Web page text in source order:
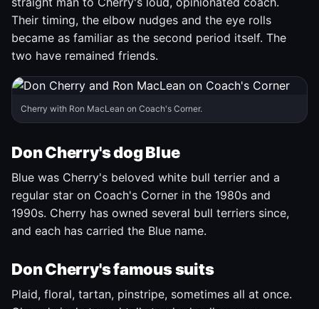
Their timing, the elbow nudges and the eye rolls
became as familiar as the second period itself. The
two have remained friends.
Cherry with Ron MacLean on Coach's Corner.
Don Cherry's dog Blue
Blue was Cherry's beloved white bull terrier and a
regular star on Coach's Corner in the 1980s and
1990s. Cherry has owned several bull terriers since,
and each has carried the Blue name.
Don Cherry's famous suits
Plaid, floral, tartan, pinstripe, sometimes all at once.